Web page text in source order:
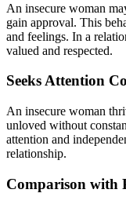
An insecure woman
gain approval. This
and feelings. In a
valued and respected.
Seeks Attention
An insecure woman
unloved without
attention and
relationship.
Comparison with